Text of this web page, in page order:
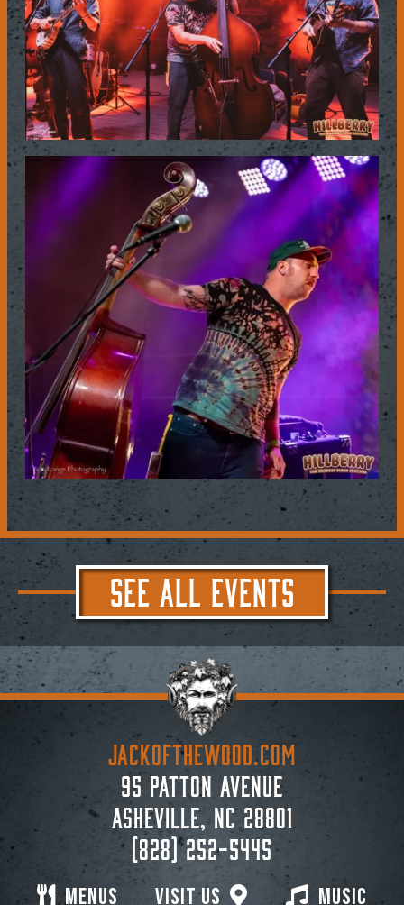
SEE ALL EVENTS
Visit Us
Menus Music
JACKoftheWOOD.com
95 Patton Avenue
Asheville, NC 28801
(828) 252-5445